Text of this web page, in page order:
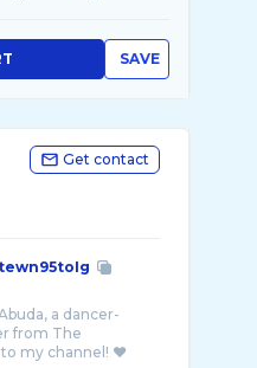
SAVE
Get contact
a dancer-
from The